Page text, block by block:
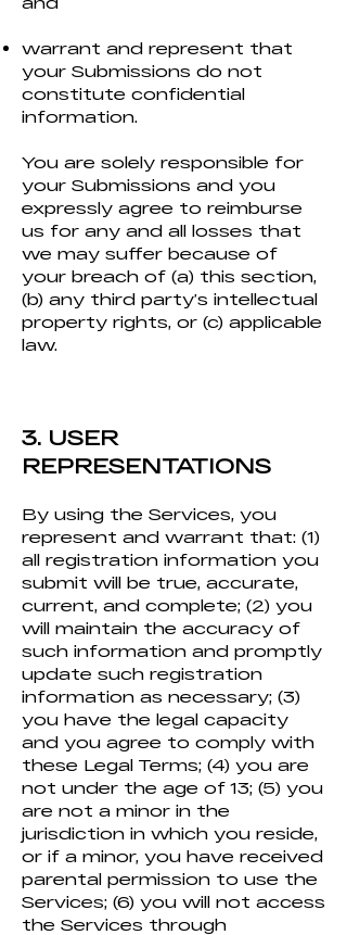
warrant and represent that
your Submissions do not
constitute confidential
information.
You are solely responsible for
your Submissions and you
expressly agree to reimburse
us for any and all losses that
we may suffer because of
your breach of (a) this section,
(b) any third party’s intellectual
property rights, or (c) applicable
law.
3. USER
REPRESENTATIONS
By using the Services, you
represent and warrant that: (1)
all registration information you
submit will be true, accurate,
current, and complete; (2) you
will maintain the accuracy of
such information and promptly
update such registration
information as necessary; (3)
you have the legal capacity
and you agree to comply with
these Legal Terms; (4) you are
not under the age of 13; (5) you
are not a minor in the
jurisdiction in which you reside,
or if a minor, you have received
parental permission to use the
Services; (6) you will not access
the Services through